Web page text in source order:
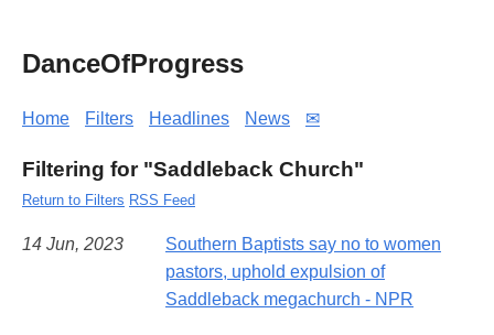
DanceOfProgress
Home Filters Headlines News ✉
Filtering for "Saddleback Church"
Return to Filters RSS Feed
14 Jun, 2023
Southern Baptists say no to women
pastors, uphold expulsion of
Saddleback megachurch - NPR